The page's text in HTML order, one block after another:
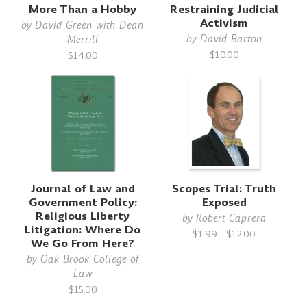
More Than a Hobby
byDavid Green with Dean
Merrill
$14.00
Restraining Judicial
Activism
by David Barton
$10.00
Journal of Law and
Government Policy:
Religious Liberty
Litigation: Where Do
We Go From Here?
by Oak Brook College of
Law
$15.00
Scopes Trial: Truth
Exposed
by Robert Caprera
$1.99 - $12.00